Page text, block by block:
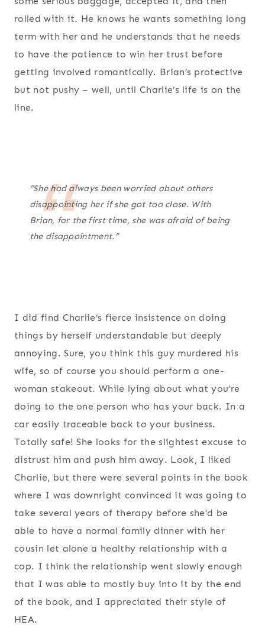
rolled with it. He knows he wants something long
term with her and he understands that he needs
to have the patience to win her trust before
getting involved romantically. Brian’s protective
but not pushy – well, until Charlie’s life is on the
line.
“She had always been worried about others
disappointing her if she got too close. With
Brian, for the first time, she was afraid of being
the disappointment.”
I did find Charlie’s fierce insistence on doing
things by herself understandable but deeply
annoying. Sure, you think this guy murdered his
wife, so of course you should perform a one-
woman stakeout. While lying about what you’re
doing to the one person who has your back. In a
car easily traceable back to your business.
Totally safe! She looks for the slightest excuse to
distrust him and push him away. Look, I liked
Charlie, but there were several points in the book
where I was downright convinced it was going to
take several years of therapy before she’d be
able to have a normal family dinner with her
cousin let alone a healthy relationship with a
cop. I think the relationship went slowly enough
that I was able to mostly buy into it by the end
of the book, and I appreciated their style of
HEA.